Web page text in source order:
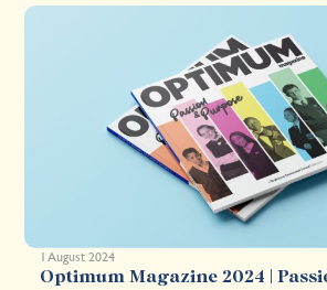
1 August 2024
Optimum Magazine 2024 |